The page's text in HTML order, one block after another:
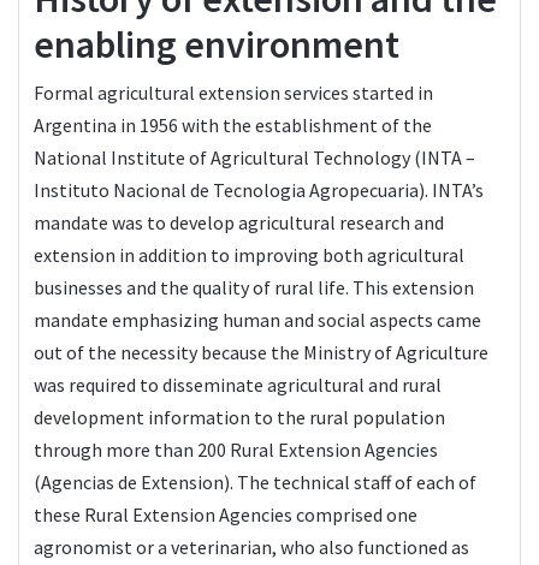
enabling environment
Formal agricultural extension services started in
Argentina in 1956 with the establishment of the
National Institute of Agricultural Technology (INTA –
Instituto Nacional de Tecnologia Agropecuaria). INTA’s
mandate was to develop agricultural research and
extension in addition to improving both agricultural
businesses and the quality of rural life. This extension
mandate emphasizing human and social aspects came
out of the necessity because the Ministry of Agriculture
was required to disseminate agricultural and rural
development information to the rural population
through more than 200 Rural Extension Agencies
(Agencias de Extension). The technical staff of each of
these Rural Extension Agencies comprised one
agronomist or a veterinarian, who also functioned as